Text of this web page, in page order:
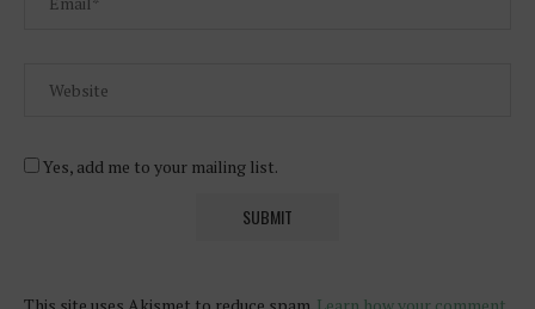
Yes, add me to your mailing list.
This site uses Akismet to reduce spam. Learn how your comment